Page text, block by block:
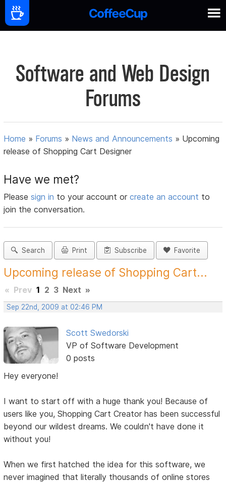
Software and Web Design
Forums
Home » Forums » News and Announcements » Upcoming
release of Shopping Cart Designer
Have we met?
Pleasesign in to your account orcreate an account to
join the conversation.
Search Print Subscribe Favorite
Upcoming release of Shopping Cart...
« Prev 1 2 3 Next »
Sep 22nd, 2009 at 02:46 PM
Scott Swedorski
VP of Software Development
0 posts
Hey everyone!
I want to start off with a huge thank you! Because of
users like you, Shopping Cart Creator has been successful
beyond our wildest dreams. We couldn't have done it
without you!
When we first hatched the idea for this software, we
never imagined that literally thousands of online stores